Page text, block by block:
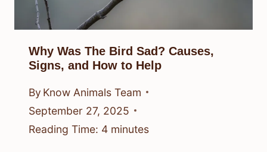
Why Was The Bird Sad? Causes,
Signs, and How to Help
By Know Animals Team
September 27, 2025
Reading Time: 4 minutes